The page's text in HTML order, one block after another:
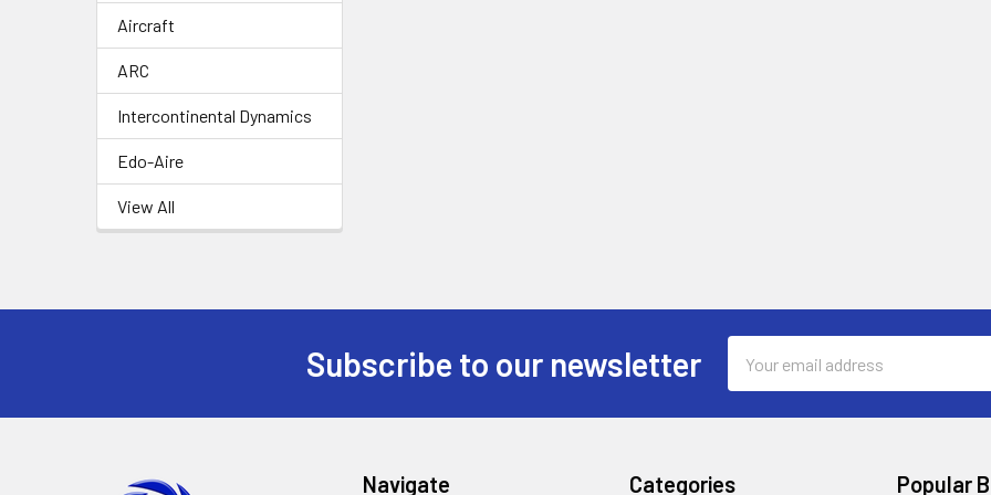
Aircraft
ARC
Intercontinental Dynamics
Edo-Aire
View All
Subscribe to our newsletter
Address
Navigate Categories Popular